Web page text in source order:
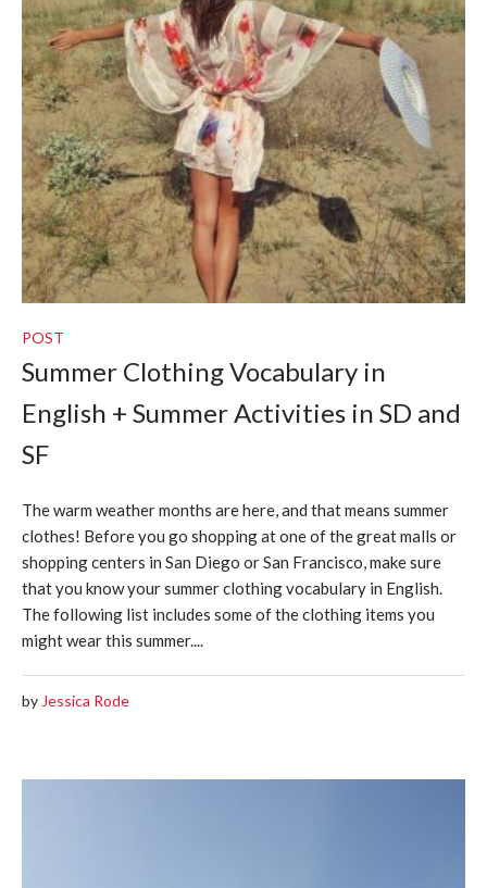
POST
Summer Clothing Vocabulary in
English + Summer Activities in SD and
SF
The warm weather months are here, and that means summer
clothes! Before you go shopping at one of the great malls or
shopping centers in San Diego or San Francisco, make sure
that you know your summer clothing vocabulary in English.
The following list includes some of the clothing items you
might wear this summer....
by Jessica Rode